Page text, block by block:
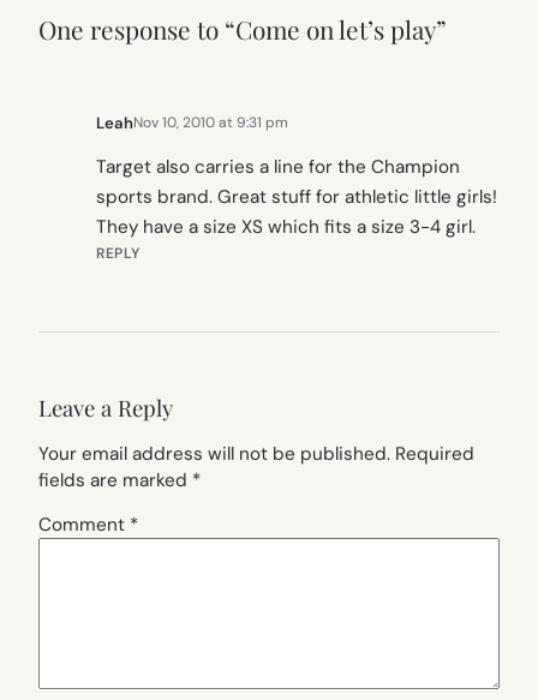
One response to “Come on let’s play”
LeahNov 10, 2010 at 9:31 pm
Target also carries a line for the Champion
sports brand. Great stuff for athletic little girls!
They have a size XS which fits a size 3-4 girl.
REPLY
Leave a Reply
Your email address will not be published. Required
fields are marked *
Comment *